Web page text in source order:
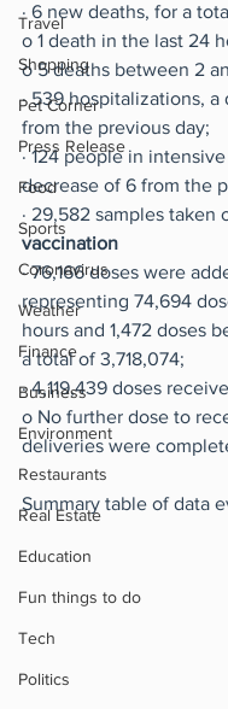
Travel
Shopping
Pet Corner
Press Release
Food
Sports
Coronavirus
Weather
Finance
Business
Environment
Restaurants
Real Estate
Education
Fun things to do
Tech
Politics
· 6 new deaths, for a
o 1 death in the last 24
o 5 deaths between 2
· 539 hospitalizations, a
from the previous day;
· 124 people in intensive
decrease of 6 from the
· 29,582 samples taken
vaccination
· 76,166 doses were
representing 74,694
hours and 1,472 doses
a total of 3,718,074;
· 4,119,439 doses
o No further dose to
deliveries were
Summary table of data